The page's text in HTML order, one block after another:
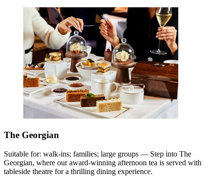
The Georgian
Suitable for: walk-ins; families; large groups — Step into The
Georgian, where our award-winning afternoon tea is served with
tableside theatre for a thrilling dining experience.